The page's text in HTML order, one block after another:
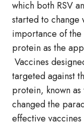
which both RSV
started to change
importance of the
protein as the
Vaccines
targeted against
protein, known
changed the
effective